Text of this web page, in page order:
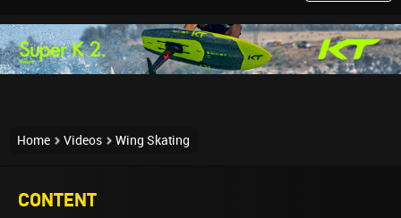
Home Videos Wing Skating
CONTENT